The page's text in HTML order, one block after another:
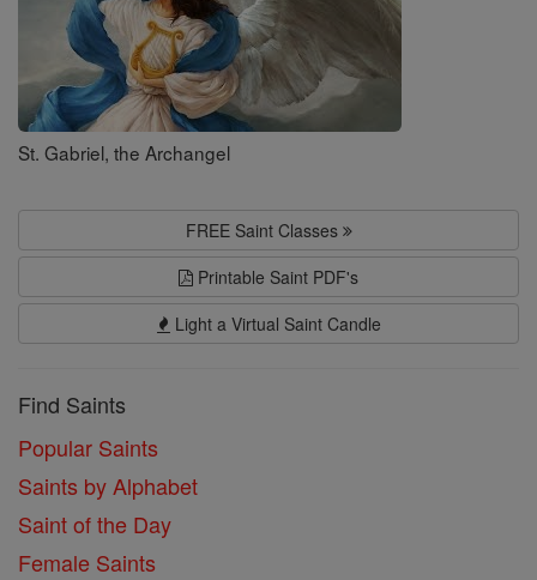
St. Gabriel, the Archangel
FREE Saint Classes
Printable Saint PDF's
Light a Virtual Saint Candle
Find Saints
Popular Saints
Saints by Alphabet
Saint of the Day
Female Saints